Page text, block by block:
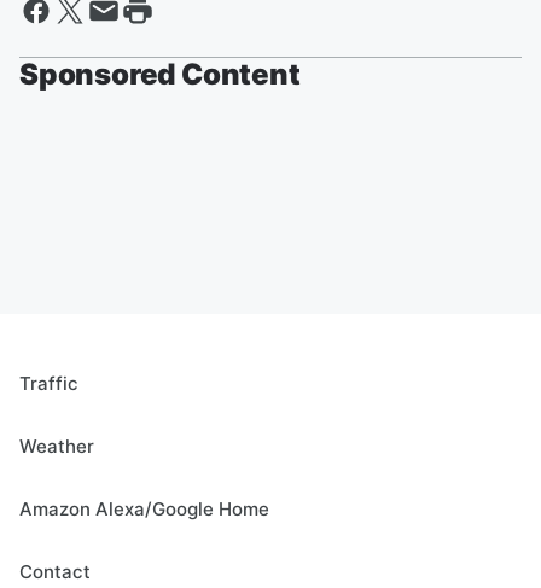
Sponsored Content
Traffic
Weather
Amazon Alexa/Google Home
Contact